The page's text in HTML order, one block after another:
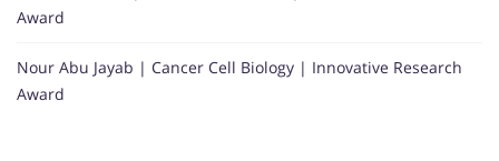
Award
Nour Abu Jayab | Cancer Cell Biology | Innovative Research
Award